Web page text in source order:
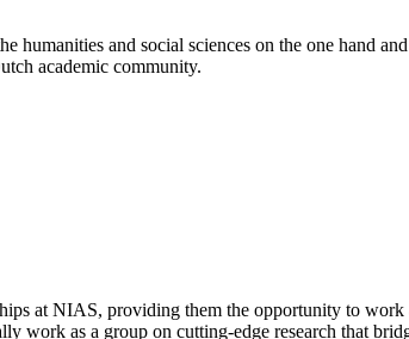
and social sciences on the one hand
academic community.
at NIAS, providing them the opportunity to work
as a group on cutting-edge research that